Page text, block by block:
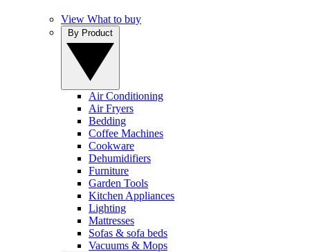
View What to buy
Air Conditioning
Air Fryers
Bedding
Coffee Machines
Cookware
Dehumidifiers
Furniture
Garden Tools
Kitchen Appliances
Lighting
Mattresses
Sofas & sofa beds
Vacuums & Mops